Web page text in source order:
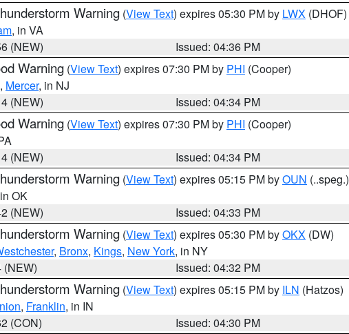
Warning (View Text) expires 05:30 PM by LWX (DHOF)
, in VA
(NEW)
Issued: 04:36 PM
Warning (View Text) expires 07:30 PM by PHI (Cooper)
, Mercer, in NJ
(NEW)
Issued: 04:34 PM
Warning (View Text) expires 07:30 PM by PHI (Cooper)
(NEW)
Issued: 04:34 PM
Warning (View Text) expires 05:15 PM byOUN (..speg.)
OK
(NEW)
Issued: 04:33 PM
Warning (View Text) expires 05:30 PM byOKX (DW)
, Bronx, Kings, New York, in NY
(NEW)
Issued: 04:32 PM
Warning (View Text) expires 05:15 PM by ILN (Hatzos)
, Franklin, in IN
(CON)
Issued: 04:30 PM